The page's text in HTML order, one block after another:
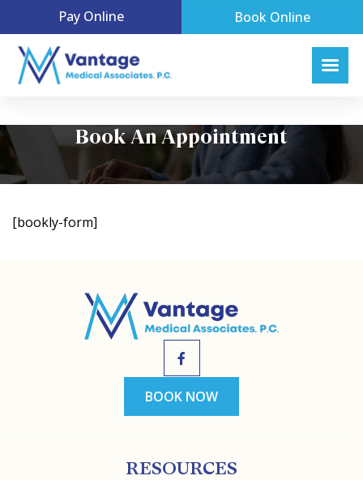
Pay Online Book Online
Book An Appointment
[bookly-form]
BOOK NOW
RESOURCES